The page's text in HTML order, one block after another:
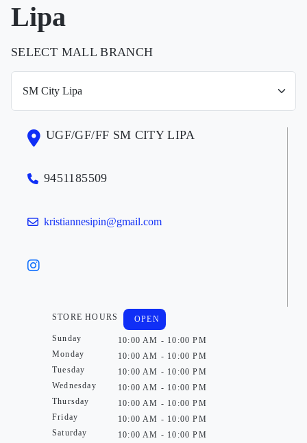
Lipa
SELECT MALL BRANCH
UGF/GF/FF SM CITY LIPA
9451185509
kristiannesipin@gmail.com
STORE HOURS
Sunday
Monday
Tuesday
Wednesday
Thursday
Friday
Saturday
OPEN
10:00 AM - 10:00 PM
10:00 AM - 10:00 PM
10:00 AM - 10:00 PM
10:00 AM - 10:00 PM
10:00 AM - 10:00 PM
10:00 AM - 10:00 PM
10:00 AM - 10:00 PM